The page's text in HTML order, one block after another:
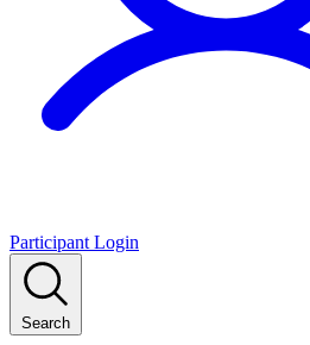
Participant Login
Search